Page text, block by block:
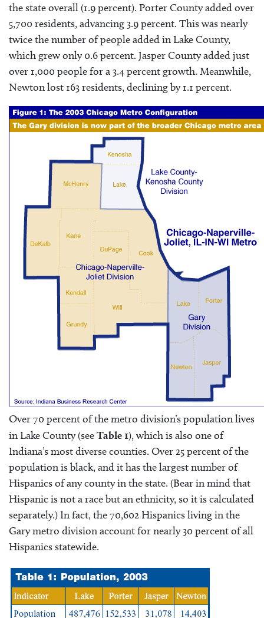
the state overall (1.9 percent). Porter County added over
5,700 residents, advancing 3.9 percent. This was nearly
twice the number of people added in Lake County,
which grew only 0.6 percent. Jasper County added just
over 1,000 people for a 3.4 percent growth. Meanwhile,
Newton lost 163 residents, declining by 1.1 percent.
Over 70 percent of the metro division’s population lives
in Lake County (seeTable 1), which is also one of
Indiana’s most diverse counties. Over 25 percent of the
population is black, and it has the largest number of
Hispanics of any county in the state. (Bear in mind that
Hispanic is not a race but an ethnicity, so it is calculated
separately.) In fact, the 70,602 Hispanics living in the
Gary metro division account for nearly 30 percent of all
Hispanics statewide.